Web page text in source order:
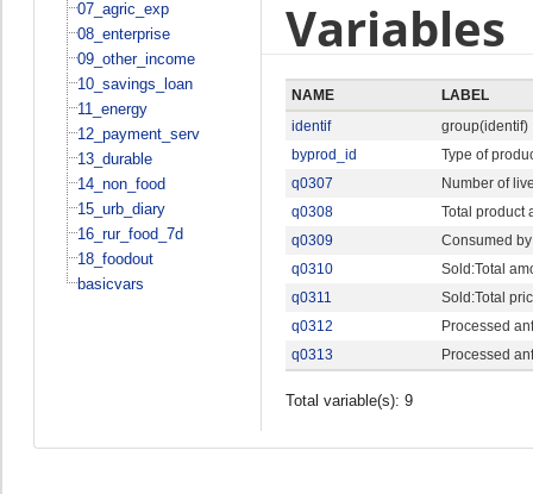
07_agric_exp
08_enterprise
09_other_income
10_savings_loan
11_energy
12_payment_serv
13_durable
14_non_food
15_urb_diary
16_rur_food_7d
18_foodout
basicvars
Variables
NAME
LABEL
identif
group(identif)
byprod_id
Type of
q0307
Number of
q0308
Total product
q0309
Consumed
q0310
Sold:Total
q0311
Sold:Total
q0312
Processed
q0313
Processed
Total variable(s): 9